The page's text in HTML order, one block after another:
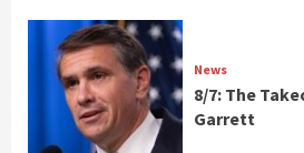
News
8/7: The
Garrett